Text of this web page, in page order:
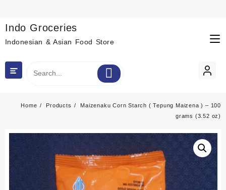
content
Indo Groceries
Indonesian & Asian Food Store
Home Products
Maizenaku Corn Starch ( Tepung Maizena ) – 100
grams (3.52 oz)